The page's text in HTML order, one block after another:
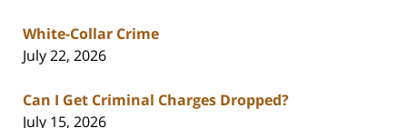
White-Collar Crime
July 22, 2026
Can I Get Criminal Charges Dropped?
July 15, 2026